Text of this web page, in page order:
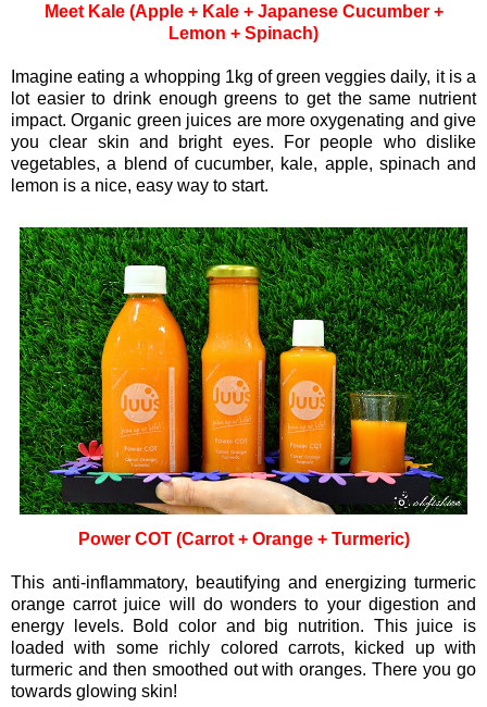
Meet Kale (Apple + Kale + Japanese Cucumber +
Lemon + Spinach)
Imagine eating a whopping 1kg of green veggies daily, it is a
lot easier to drink enough greens to get the same nutrient
impact. Organic green juices are more oxygenating and give
you clear skin and bright eyes. For people who dislike
vegetables, a blend of cucumber, kale, apple, spinach and
lemon is a nice, easy way to start.
Power COT (Carrot + Orange + Turmeric)
This anti-inflammatory, beautifying and energizing turmeric
orange carrot juice will do wonders to your digestion and
energy levels. Bold color and big nutrition. This juice is
loaded with some richly colored carrots, kicked up with
turmeric and then smoothed out with oranges. There you go
towards glowing skin!